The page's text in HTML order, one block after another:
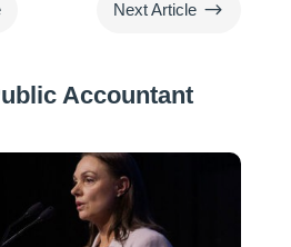
Next Article $
Accountant